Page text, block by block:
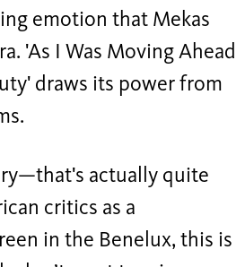
emotion that Mekas
'As I Was Moving Ahead
draws its power from
actually quite
critics as a
in the Benelux, this is